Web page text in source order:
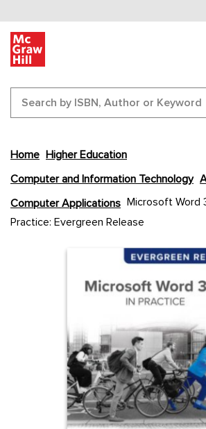
Home Higher Education
Computer and Information Technology
Computer Applications Microsoft Word
Practice: Evergreen Release
Content Area
Content Area
to
the